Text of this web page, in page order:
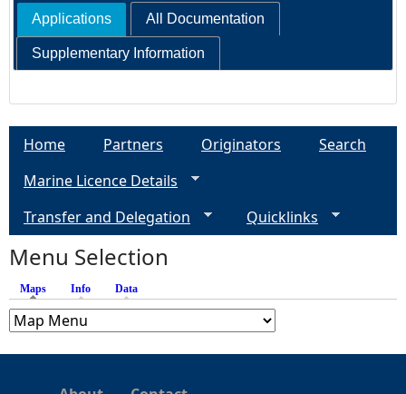
h
e
Applications All Documentation
Supplementary Information
Home Partners Originators
Search
Marine Licence Details
Transfer and Delegation
Quicklinks
Menu Selection
Maps (active tab)
Info Data